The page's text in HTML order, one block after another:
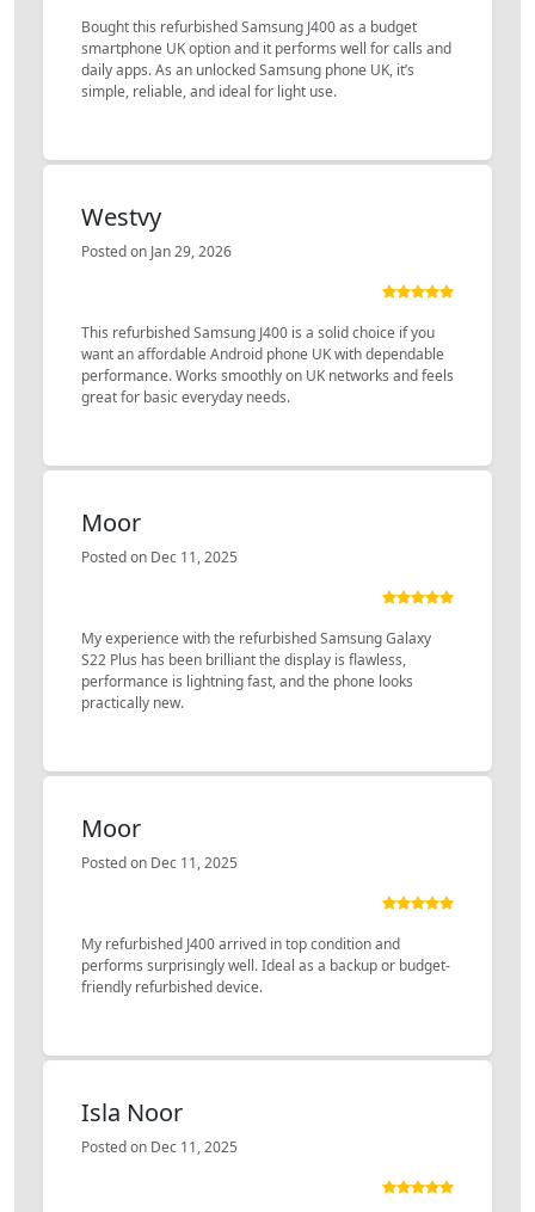
Bought this refurbished Samsung J400 as a budget
smartphone UK option and it performs well for calls and
daily apps. As an unlocked Samsung phone UK, it’s
simple, reliable, and ideal for light use.
Westvy
Posted on Jan 29, 2026
This refurbished Samsung J400 is a solid choice if you
want an affordable Android phone UK with dependable
performance. Works smoothly on UK networks and feels
great for basic everyday needs.
Moor
Posted on Dec 11, 2025
My experience with the refurbished Samsung Galaxy
S22 Plus has been brilliant the display is flawless,
performance is lightning fast, and the phone looks
practically new.
Moor
Posted on Dec 11, 2025
My refurbished J400 arrived in top condition and
performs surprisingly well. Ideal as a backup or budget-
friendly refurbished device.
Isla Noor
Posted on Dec 11, 2025